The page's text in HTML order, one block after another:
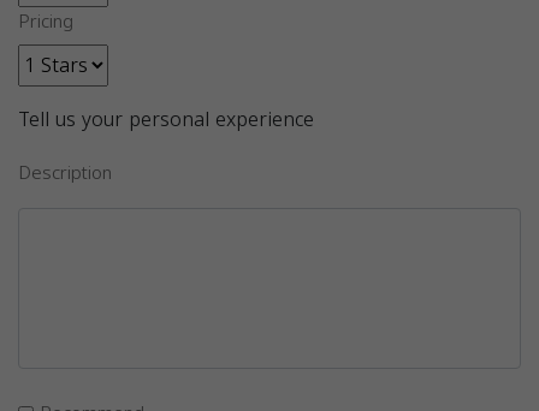
Pricing
Tell us your personal experience
Description